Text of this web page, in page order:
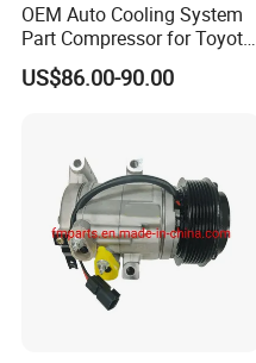
OEM Auto Cooling System
Part Compressor for Toyota
Hilux 7pk 88310-0K110
US$86.00-90.00